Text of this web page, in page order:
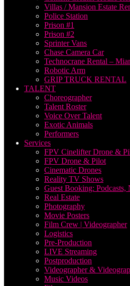
Villas / Mansion Estate
Police Station
Prison #1
Prison #2
Sprinter Vans
Chase Camera Car
Technocrane Rental –
Robotic Arm
GRIP TRUCK RENTAL
TALENT
Choreographer
Talent Roster
Voice Over Talent
Exotic Animals
Performers
Services
FPV Cinelifter Drone &
FPV Drone & Pilot
Cinematic Drones
Reality TV Shows
Guest Booking: Podcasts,
Real Estate
Photography
Movie Posters
Film Crew | Videographer
Logistics
Pre-Production
LIVE Streaming
Postproduction
Videographer &
Music Videos